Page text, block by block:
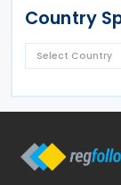
Country